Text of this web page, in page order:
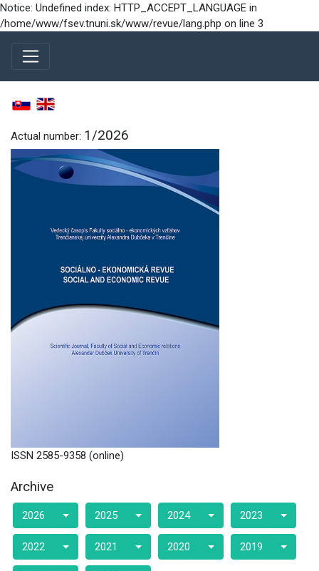
Notice: Undefined index: HTTP_ACCEPT_LANGUAGE in
/home/www/fsev.tnuni.sk/www/revue/lang.php on line 3
Actual number: 1/2026
ISSN 2585-9358 (online)
Archive
2026 2025 2024 2023
2022 2021 2020 2019